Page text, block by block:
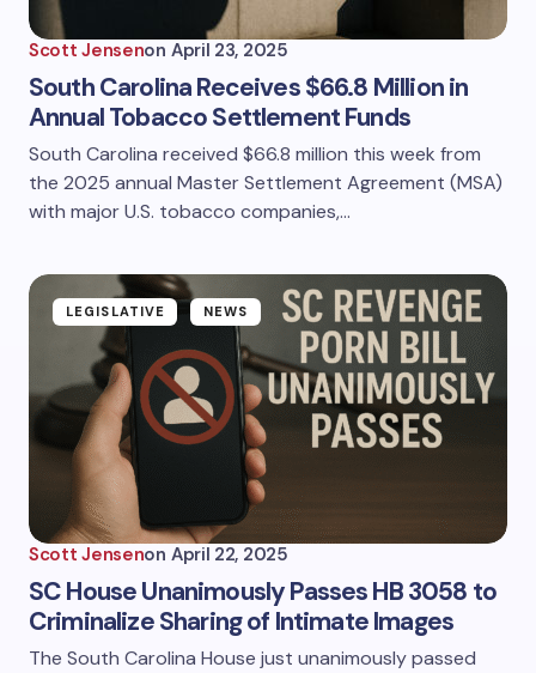
Scott Jensenon April 23, 2025
South Carolina Receives $66.8 Million in
Annual Tobacco Settlement Funds
South Carolina received $66.8 million this week from
the 2025 annual Master Settlement Agreement (MSA)
with major U.S. tobacco companies,…
LEGISLATIVE NEWS
Scott Jensenon April 22, 2025
SC House Unanimously Passes HB 3058 to
Criminalize Sharing of Intimate Images
The South Carolina House just unanimously passed